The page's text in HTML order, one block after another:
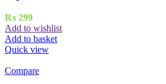
₨ 299
Add to wishlist
Add to basket
Quick view
Compare